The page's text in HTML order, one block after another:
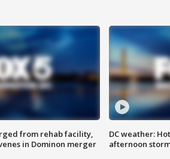
from rehab facility,
in Dominon merger
DC weather:
afternoon